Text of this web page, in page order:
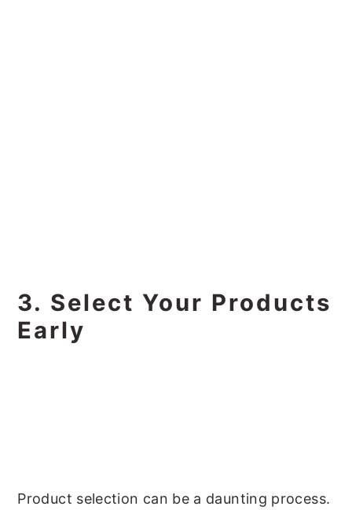
3. Select Your Products
Early
Product selection can be a daunting process.